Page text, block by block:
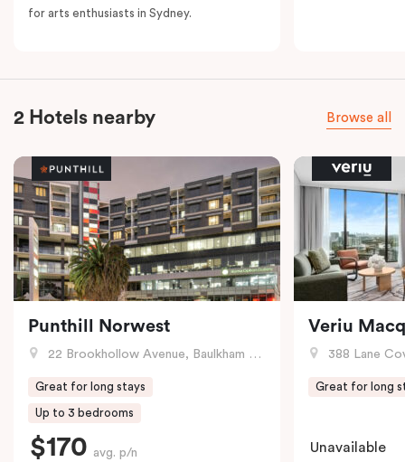
for arts enthusiasts in Sydney.
2 Hotels nearby Browse all
Punthill Norwest
22 Brookhollow Avenue, Baulkham Hills, NSW
Great for long stays
Up to 3 bedrooms
$170 avg. p/n
Veriu
388 Lane Cove
Great for long
Unavailable